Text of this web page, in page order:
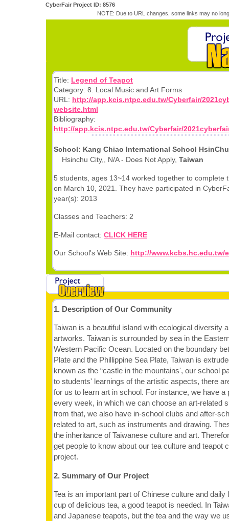
CyberFair Project ID: 8576
NOTE: Due to URL changes, some links may no
Title: Legend of Teapot
Category: 8. Local Music and Art Forms
URL: http://app.kcis.ntpc.edu.tw/Cyberfair/
website.html
Bibliography:
http://app.kcis.ntpc.edu.tw/Cyberfair/
School: Kang Chiao International School
Hsinchu City,, N/A - Does Not Apply, Taiwan
5 students, ages 13~14 worked together to complete
on March 10, 2021. They have participated in
year(s): 2013
Classes and Teachers: 2
E-Mail contact: CLICK HERE
Our School's Web Site: http://www.kcbs.hc.edu.tw/
1. Description of Our Community
Taiwan is a beautiful island with ecological diversity
artworks. Taiwan is surrounded by sea in the
Western Pacific Ocean. Located on the boundary
Plate and the Phillippine Sea Plate, Taiwan is
known as the “castle in the mountains', our school
to students' learnings of the artistic aspects, there
for us to learn art in school. For instance, we have a
every week, in which we can choose an art-related
from that, we also have in-school clubs and after-
related to art, such as instruments and drawing.
the inheritance of Taiwanese culture and art.
get people to know about our tea culture and teapot
project.
2. Summary of Our Project
Tea is an important part of Chinese culture and daily
cup of delicious tea, a good teapot is needed. In
and Japanese teapots, but the tea and the way we